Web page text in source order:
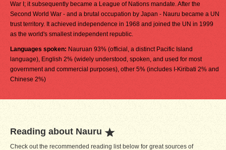
War I; it subsequently became a League of Nations mandate. After the
Second World War - and a brutal occupation by Japan - Nauru became a UN
trust territory. It achieved independence in 1968 and joined the UN in 1999
as the world's smallest independent republic.
Languages spoken: Nauruan 93% (official, a distinct Pacific Island
language), English 2% (widely understood, spoken, and used for most
government and commercial purposes), other 5% (includes I-Kiribati 2% and
Chinese 2%)
Reading about Nauru
Check out the recommended reading list below for great sources of